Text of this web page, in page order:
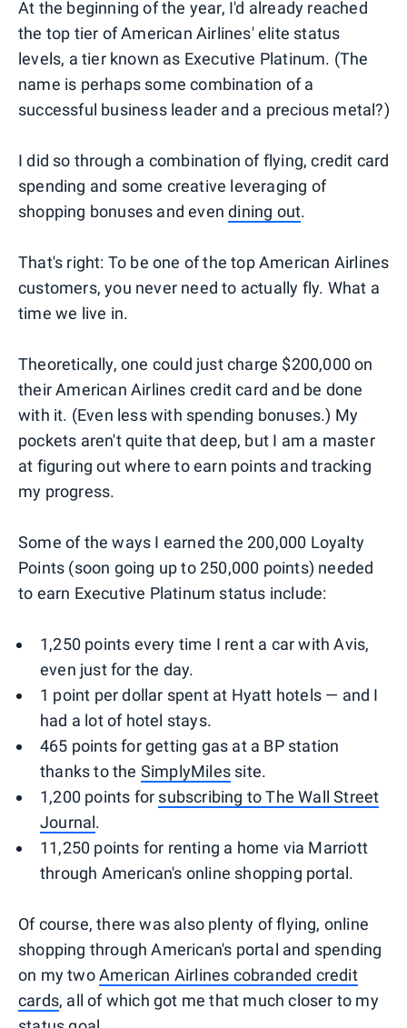
At the beginning of the year, I'd already reached
the top tier of American Airlines' elite status
levels, a tier known as Executive Platinum. (The
name is perhaps some combination of a
successful business leader and a precious metal?)
I did so through a combination of flying, credit card
spending and some creative leveraging of
shopping bonuses and evendining out.
That's right: To be one of the top American Airlines
customers, you never need to actually fly. What a
time we live in.
Theoretically, one could just charge $200,000 on
their American Airlines credit card and be done
with it. (Even less with spending bonuses.) My
pockets aren't quite that deep, but I am a master
at figuring out where to earn points and tracking
my progress.
Some of the ways I earned the 200,000 Loyalty
Points (soon going up to 250,000 points) needed
to earn Executive Platinum status include:
1,250 points every time I rent a car with Avis,
even just for the day.
1 point per dollar spent at Hyatt hotels — and I
had a lot of hotel stays.
465 points for getting gas at a BP station
thanks to the SimplyMiles site.
1,200 points for subscribing to The Wall Street
Journal.
11,250 points for renting a home via Marriott
through American's online shopping portal.
Of course, there was also plenty of flying, online
shopping through American's portal and spending
on my twoAmerican Airlines cobranded credit
cards, all of which got me that much closer to my